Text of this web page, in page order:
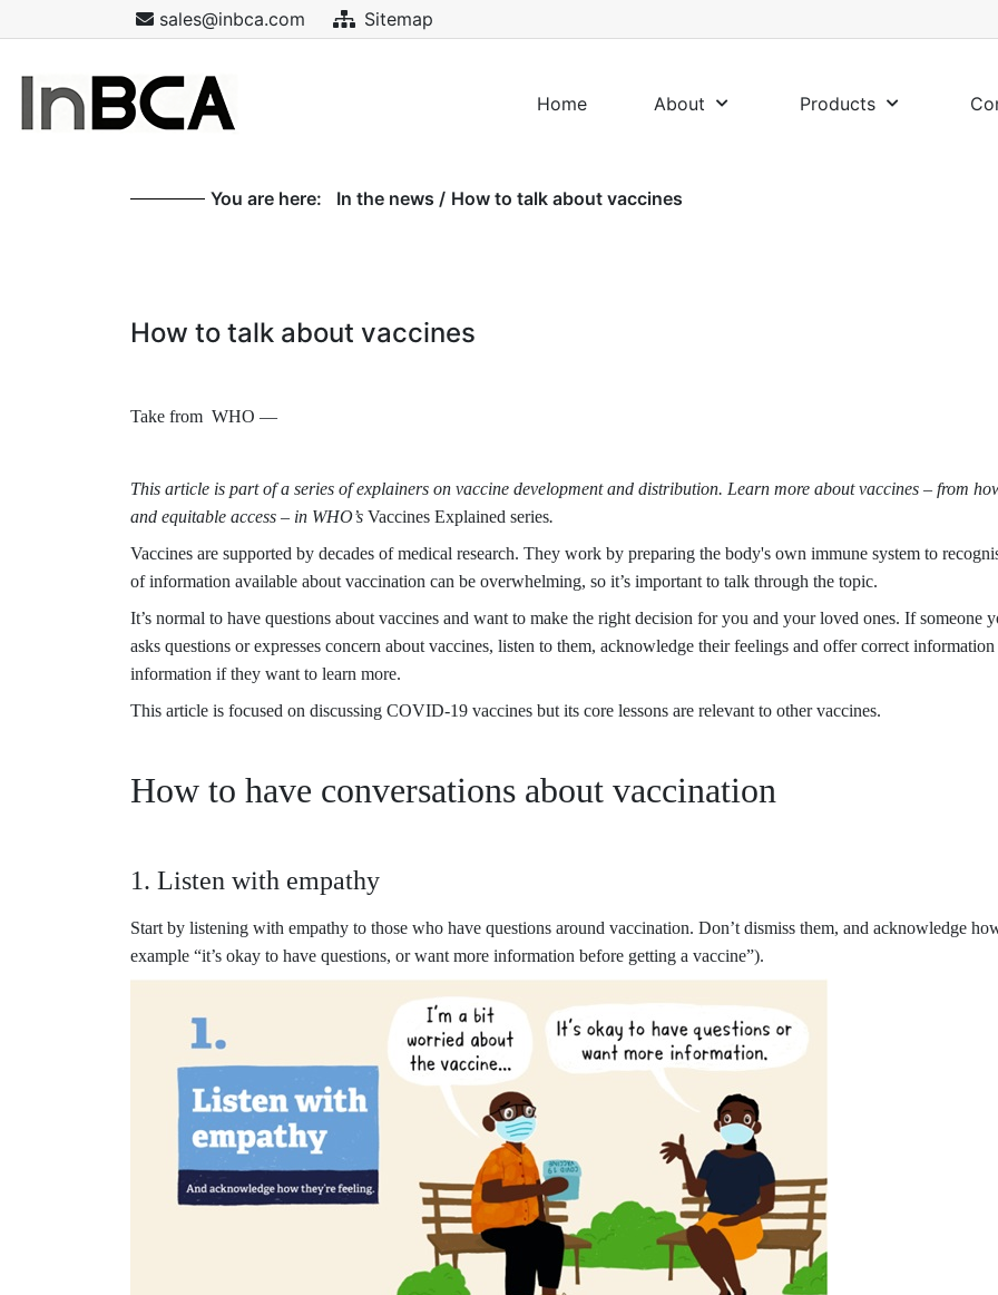
sales@inbca.com Sitemap
Home About Products
You are here: In the news / How to talk about vaccines
How to talk about vaccines
Take from WHO —
This article is part of a series of explainers on vaccine development and distribution. Learn more about vaccines – from
and equitable access – in WHO’s Vaccines Explained series.
Vaccines are supported by decades of medical research. They work by preparing the body's own immune system to
of information available about vaccination can be overwhelming, so it’s important to talk through the topic.
It’s normal to have questions about vaccines and want to make the right decision for you and your loved ones. If
asks questions or expresses concern about vaccines, listen to them, acknowledge their feelings and offer correct
information if they want to learn more.
This article is focused on discussing COVID-19 vaccines but its core lessons are relevant to other vaccines.
How to have conversations about vaccination
1. Listen with empathy
Start by listening with empathy to those who have questions around vaccination. Don’t dismiss them, and acknowledge
example “it’s okay to have questions, or want more information before getting a vaccine”).